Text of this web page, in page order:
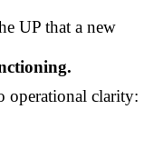
UP that a new
operational clarity: